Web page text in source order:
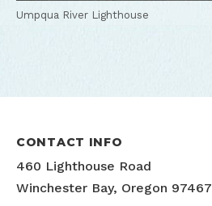
Umpqua River Lighthouse
CONTACT INFO
460 Lighthouse Road
Winchester Bay, Oregon 97467